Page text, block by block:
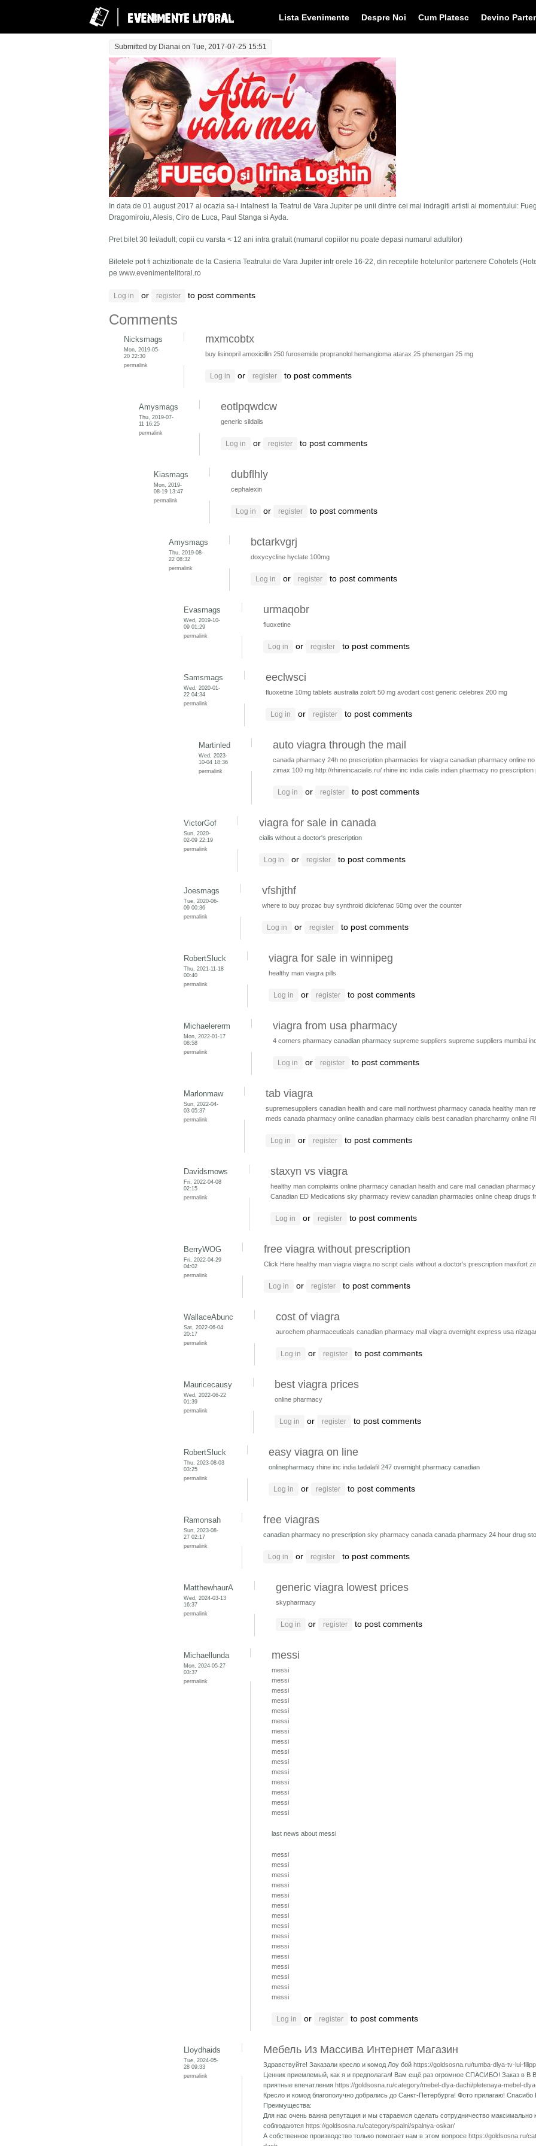
Lista Evenimente Despre Noi Cum Platesc Devino
Submitted by Dianai on Tue, 2017-07-25 15:51
In data de 01 august 2017 ai ocazia sa-i intalnesti la Teatrul de Vara Jupiter pe unii dintre cei mai indragiti artisti ai momentului:
Dragomiroiu, Alesis, Ciro de Luca, Paul Stanga si Ayda.
Pret bilet 30 lei/adult; copii cu varsta < 12 ani intra gratuit (numarul copiilor nu poate depasi numarul adultilor)
Biletele pot fi achizitionate de la Casieria Teatrului de Vara Jupiter intr orele 16-22, din receptiile hotelurilor partenere Cohotels
pe www.evenimentelitoral.ro
Log in or register to post comments
Comments
Nicksmags
Mon, 2019-05-
20 22:30
permalink
mxmcobtx
buy lisinopril amoxicillin 250 furosemide propranolol hemangioma atarax 25 phenergan 25 mg
Log in or register to post comments
Amysmags
Thu, 2019-07-
11 16:25
permalink
eotlpqwdcw
generic sildalis
Log in or register to post comments
Kiasmags
Mon, 2019-
08-19 13:47
permalink
dubflhly
cephalexin
Log in or register to post comments
Amysmags
Thu, 2019-08-
22 08:32
permalink
bctarkvgrj
doxycycline hyclate 100mg
Log in or register to post comments
Evasmags
Wed, 2019-10-
09 01:29
permalink
urmaqobr
fluoxetine
Log in or register to post comments
Samsmags
Wed, 2020-01-
22 04:34
permalink
eeclwsci
fluoxetine 10mg tablets australia zoloft 50 mg avodart cost generic celebrex 200 mg
Log in or register to post comments
Martinled
Wed, 2023-
10-04 18:36
permalink
auto viagra through the mail
canada pharmacy 24h no prescription pharmacies for viagra canadian pharmacy online
zimax 100 mg http://rhineincacialis.ru/ rhine inc india cialis indian pharmacy no prescription
Log in or register to post comments
VictorGof
Sun, 2020-
02-09 22:19
permalink
viagra for sale in canada
cialis without a doctor's prescription
Log in or register to post comments
Joesmags
Tue, 2020-06-
09 00:36
permalink
vfshjthf
where to buy prozac buy synthroid diclofenac 50mg over the counter
Log in or register to post comments
RobertSluck
Thu, 2021-11-18
00:40
permalink
viagra for sale in winnipeg
healthy man viagra pills
Log in or register to post comments
Michaelererm
Mon, 2022-01-17
08:58
permalink
viagra from usa pharmacy
4 corners pharmacy canadian pharmacy supreme suppliers supreme suppliers mumbai
Log in or register to post comments
Marlonmaw
Sun, 2022-04-
03 05:37
permalink
tab viagra
supremesuppliers canadian health and care mall northwest pharmacy canada healthy man
meds canada pharmacy online canadian pharmacy cialis best canadian pharcharmy online
Log in or register to post comments
Davidsmows
Fri, 2022-04-08
02:15
permalink
staxyn vs viagra
healthy man complaints online pharmacy canadian health and care mall canadian
Canadian ED Medications sky pharmacy review canadian pharmacies online cheap drugs
Log in or register to post comments
BerryWOG
Fri, 2022-04-29
04:02
permalink
free viagra without prescription
Click Here healthy man viagra viagra no script cialis without a doctor's prescription maxifort
Log in or register to post comments
WallaceAbunc
Sat, 2022-06-04
20:17
permalink
cost of viagra
aurochem pharmaceuticals canadian pharmacy mall viagra overnight express usa
Log in or register to post comments
Mauricecausy
Wed, 2022-06-22
01:39
permalink
best viagra prices
online pharmacy
Log in or register to post comments
RobertSluck
Thu, 2023-08-03
03:25
permalink
easy viagra on line
onlinepharmacy rhine inc india tadalafil 247 overnight pharmacy canadian
Log in or register to post comments
Ramonsah
Sun, 2023-08-
27 02:17
permalink
free viagras
canadian pharmacy no prescription sky pharmacy canada canada pharmacy 24 hour drug
Log in or register to post comments
MatthewhaurA
Wed, 2024-03-13
16:37
permalink
generic viagra lowest prices
skypharmacy
Log in or register to post comments
Michaellunda
Mon, 2024-05-27
03:37
permalink
messi
messi
messi
messi
messi
messi
messi
messi
messi
messi
messi
messi
messi
messi
messi
messi
last news about messi
messi
messi
messi
messi
messi
messi
messi
messi
messi
messi
messi
messi
messi
messi
messi
Log in or register to post comments
Lloydhaids
Tue, 2024-05-
28 09:33
permalink
Мебель Из Массива Интернет Магазин
Здравствуйте! Заказали кресло и комод Лоу бой https://goldsosna.ru/tumba-dlya-tv-lui-
Ценник приемлемый, как я и предполагал! Вам ещё раз огромное СПАСИБО! Заказ в В
приятные впечатления https://goldsosna.ru/category/mebel-dlya-dachi/pletenaya-mebel-
Кресло и комод благополучно добрались до Санкт-Петербурга! Фото прилагаю! Спасибо
Преимущества:
Для нас очень важна репутация и мы стараемся сделать сотрудничество
соблюдаются https://goldsosna.ru/category/spalni/spalnya-oskar/
А собственное производство только помогает нам в этом вопросе https://goldsosna.ru/